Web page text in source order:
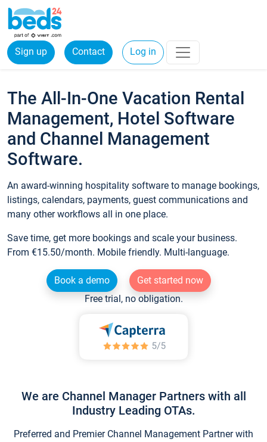
Sign up Contact Log in
The All-In-One Vacation Rental
Management, Hotel Software
and Channel Management
Software.
An award-winning hospitality software to manage bookings,
listings, calendars, payments, guest communications and
many other workflows all in one place.
Save time, get more bookings and scale your business.
From €15.50/month. Mobile friendly. Multi-language.
Book a demo
Get started now
Free trial, no obligation.
We are Channel Manager Partners with all
Industry Leading OTAs.
Preferred and Premier Channel Management Partner with